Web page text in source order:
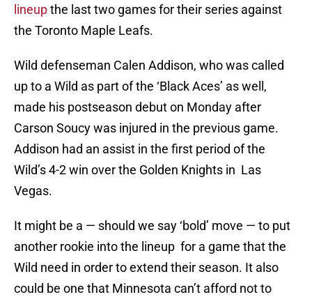
lineupthe last two games for their series against
the Toronto Maple Leafs.
Wild defenseman Calen Addison, who was called
up to a Wild as part of the ‘Black Aces’ as well,
made his postseason debut on Monday after
Carson Soucy was injured in the previous game.
Addison had an assist in the first period of the
Wild’s 4-2 win over the Golden Knights in Las
Vegas.
It might be a — should we say ‘bold’ move — to put
another rookie into the lineup for a game that the
Wild need in order to extend their season. It also
could be one that Minnesota can’t afford not to